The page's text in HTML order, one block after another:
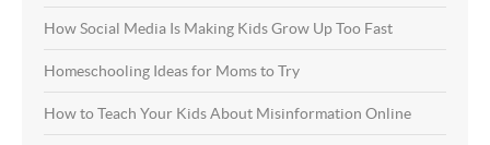
How Social Media Is Making Kids Grow Up Too Fast
Homeschooling Ideas for Moms to Try
How to Teach Your Kids About Misinformation Online